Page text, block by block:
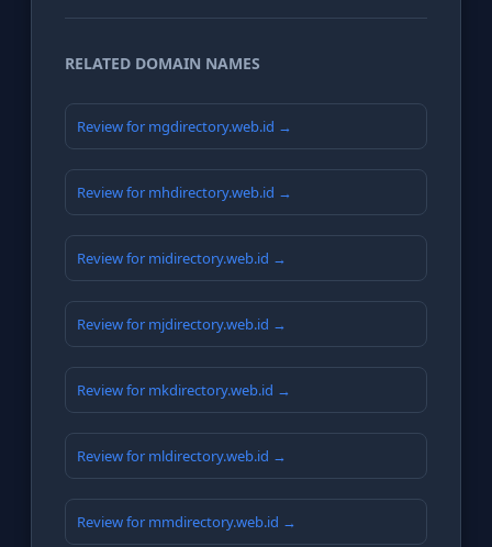
RELATED DOMAIN NAMES
Review for mgdirectory.web.id →
Review for mhdirectory.web.id →
Review for midirectory.web.id →
Review for mjdirectory.web.id →
Review for mkdirectory.web.id →
Review for mldirectory.web.id →
Review for mmdirectory.web.id →